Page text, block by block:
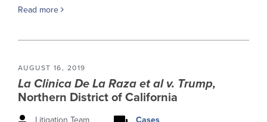
Read more
AUGUST 16, 2019
La Clinica De La Raza et al v. Trump,
Northern District of California
Litigation Team Cases